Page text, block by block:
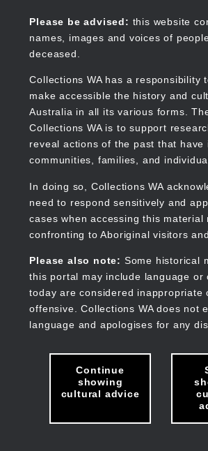
content
Please be advised: this website
names, images and voices of
deceased.
Collections WA has a responsibility
make accessible the history and
Australia in all its various forms.
Collections WA is to support
reveal actions of the past that have
communities, families, and
In doing so, Collections WA
need to respond sensitively and
cases when accessing this material
confronting to Aboriginal visitors
Please also note: Some historical
this portal may include language or
today are considered inappropriate
offensive. Collections WA does not
language and apologises for any
Continue
showing
cultural advice
Collections WA
Main